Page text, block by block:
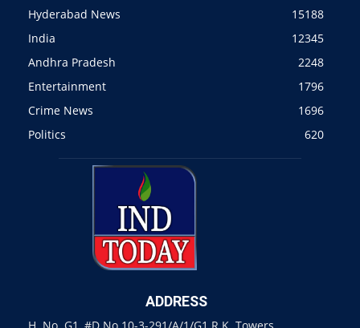
Hyderabad News
15188
India
12345
Andhra Pradesh
2248
Entertainment
1796
Crime News
1696
Politics
620
ADDRESS